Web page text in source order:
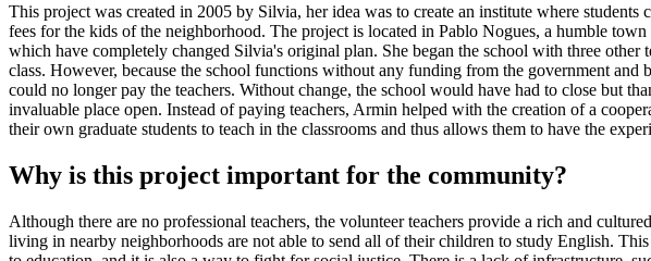
This project was created in 2005 by Silvia, her idea was to create an institute where
fees for the kids of the neighborhood. The project is located in Pablo Nogues, a humble
which have completely changed Silvia's original plan. She began the school with three
class. However, because the school functions without any funding from the government
could no longer pay the teachers. Without change, the school would have had to close but
invaluable place open. Instead of paying teachers, Armin helped with the creation of a
their own graduate students to teach in the classrooms and thus allows them to have the
Why is this project important for the community?
Although there are no professional teachers, the volunteer teachers provide a rich and
living in nearby neighborhoods are not able to send all of their children to study English.